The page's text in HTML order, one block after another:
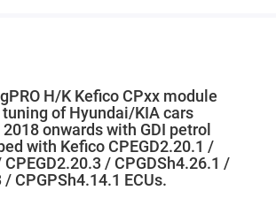
H/K Kefico CPxx module
of Hyundai/KIA cars
onwards with GDI petrol
with Kefico CPEGD2.20.1 /
CPEGD2.20.3 / CPGDSh4.26.1 /
/ CPGPSh4.14.1 ECUs.